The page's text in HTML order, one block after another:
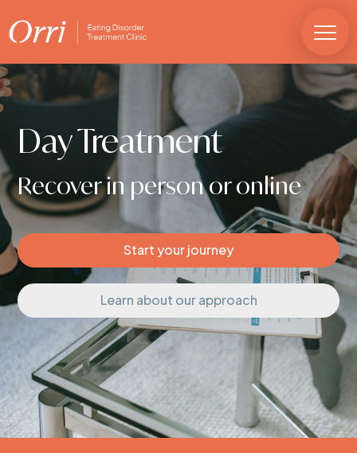
Day Treatment
Recover in person or online
Start your journey
Learn about our approach